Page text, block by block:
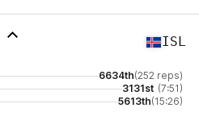
ISL
6634th(252 reps)
3131st (7:51)
5613th(15:26)